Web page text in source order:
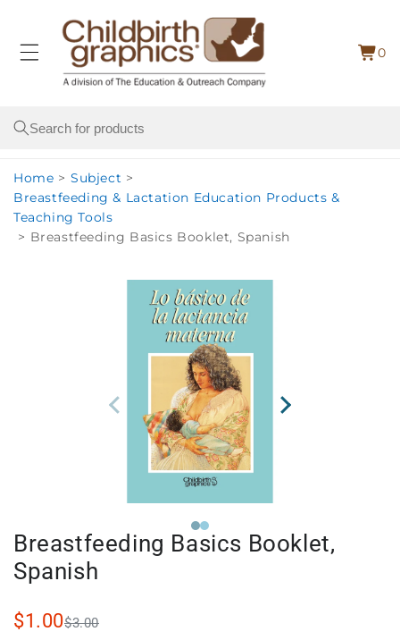
content
Cart
0
0
items
Search
Home > Subject >
Breastfeeding & Lactation Education Products &
Teaching Tools
> Breastfeeding Basics Booklet, Spanish
Breastfeeding Basics Booklet,
Spanish
$1.00$3.00